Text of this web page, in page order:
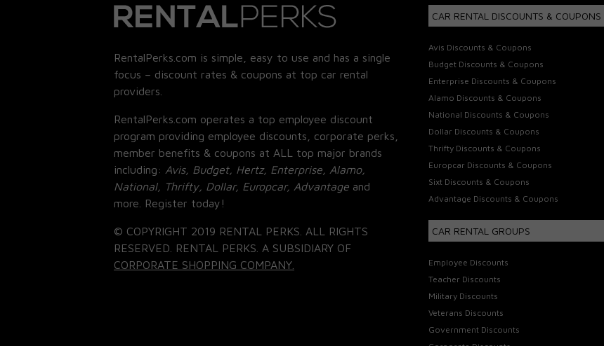
RentalPerks.com is simple, easy to use and has a single
focus – discount rates & coupons at top car rental
providers.
RentalPerks.com operates a top employee discount
program providing employee discounts, corporate perks,
member benefits & coupons at ALL top major brands
including: Avis, Budget, Hertz, Enterprise, Alamo,
National, Thrifty, Dollar, Europcar, Advantage and
more. Register today!
© COPYRIGHT 2019 RENTAL PERKS. ALL RIGHTS
RESERVED. RENTAL PERKS. A SUBSIDIARY OF
CORPORATE SHOPPING COMPANY.
CAR RENTAL DISCOUNTS & COUPONS
Avis Discounts & Coupons
Budget Discounts & Coupons
Enterprise Discounts & Coupons
Alamo Discounts & Coupons
National Discounts & Coupons
Dollar Discounts & Coupons
Thrifty Discounts & Coupons
Europcar Discounts & Coupons
Sixt Discounts & Coupons
Advantage Discounts & Coupons
CAR RENTAL GROUPS
Employee Discounts
Teacher Discounts
Military Discounts
Veterans Discounts
Government Discounts